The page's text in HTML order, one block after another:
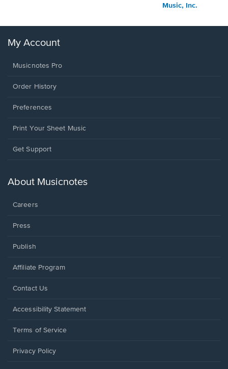
Music, Inc.
My Account
Musicnotes Pro
Order History
Preferences
Print Your Sheet Music
Opens
new
Get Support
About Musicnotes
Careers
Press
Publish
Affiliate Program
Opens
a
window.
Contact Us
Opens
a
window.
Accessibility Statement
Terms of Service
Privacy Policy